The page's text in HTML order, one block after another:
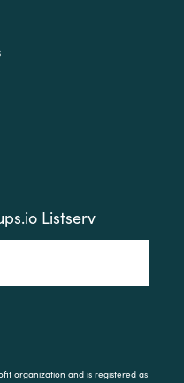
Listserv
organization and is registered as